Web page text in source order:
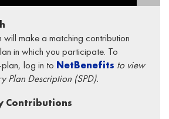
make a matching contribution
in which you participate. To
log in to NetBenefits to view
Plan Description (SPD).
Contributions